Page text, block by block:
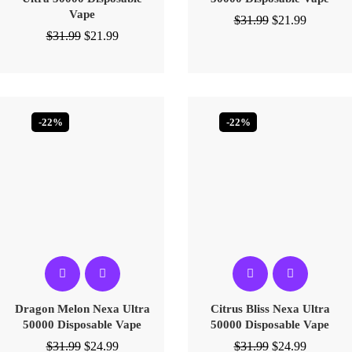
Vape
$31.99 $21.99
$31.99 $21.99
-22%
Dragon Melon Nexa Ultra
50000 Disposable Vape
$31.99 $24.99
-22%
Citrus Bliss Nexa Ultra
50000 Disposable Vape
$31.99 $24.99